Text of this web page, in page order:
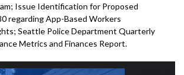
; Issue Identification for Proposed
regarding App-Based Workers
; Seattle Police Department Quarterly
Metrics and Finances Report.